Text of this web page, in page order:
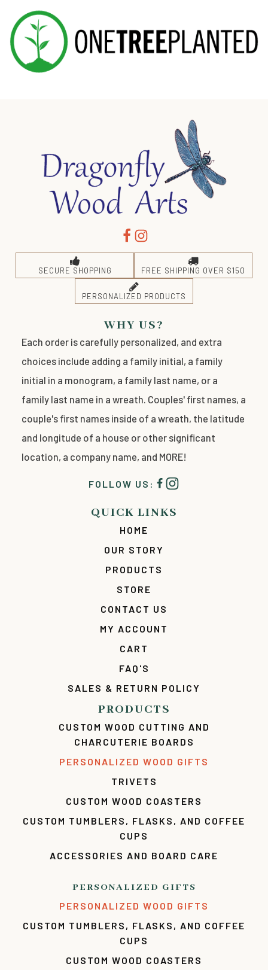
SECURE SHOPPING FREE SHIPPING OVER $150
PERSONALIZED PRODUCTS
WHY US?
Each order is carefully personalized, and extra
choices include adding a family initial, a family
initial in a monogram, a family last name, or a
family last name in a wreath. Couples' first names, a
couple's first names inside of a wreath, the latitude
and longitude of a house or other significant
location, a company name, and MORE!
FOLLOW US:
QUICK LINKS
HOME
OUR STORY
PRODUCTS
STORE
CONTACT US
MY ACCOUNT
CART
FAQ'S
SALES & RETURN POLICY
PRODUCTS
CUSTOM WOOD CUTTING AND
CHARCUTERIE BOARDS
PERSONALIZED WOOD GIFTS
TRIVETS
CUSTOM WOOD COASTERS
CUSTOM TUMBLERS, FLASKS, AND COFFEE
CUPS
ACCESSORIES AND BOARD CARE
PERSONALIZED GIFTS
PERSONALIZED WOOD GIFTS
CUSTOM TUMBLERS, FLASKS, AND COFFEE
CUPS
CUSTOM WOOD COASTERS